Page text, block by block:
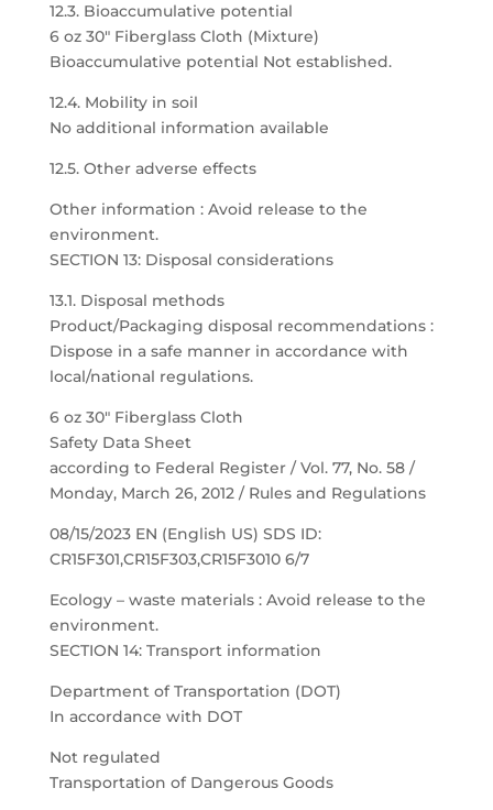
12.3. Bioaccumulative potential
6 oz 30″ Fiberglass Cloth (Mixture)
Bioaccumulative potential Not established.
12.4. Mobility in soil
No additional information available
12.5. Other adverse effects
Other information : Avoid release to the
environment.
SECTION 13: Disposal considerations
13.1. Disposal methods
Product/Packaging disposal recommendations :
Dispose in a safe manner in accordance with
local/national regulations.
6 oz 30″ Fiberglass Cloth
Safety Data Sheet
according to Federal Register / Vol. 77, No. 58 /
Monday, March 26, 2012 / Rules and Regulations
08/15/2023 EN (English US) SDS ID:
CR15F301,CR15F303,CR15F3010 6/7
Ecology – waste materials : Avoid release to the
environment.
SECTION 14: Transport information
Department of Transportation (DOT)
In accordance with DOT
Not regulated
Transportation of Dangerous Goods